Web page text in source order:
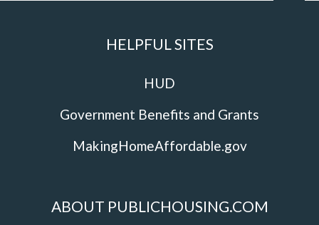
HELPFUL SITES
HUD
Government Benefits and Grants
MakingHomeAffordable.gov
ABOUT PUBLICHOUSING.COM